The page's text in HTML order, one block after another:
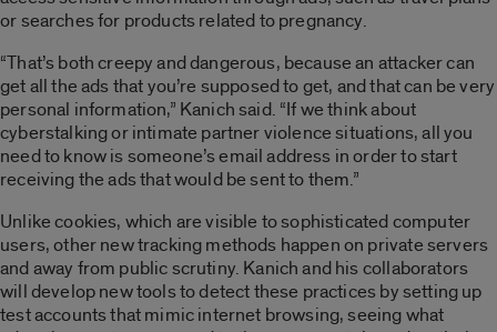
or searches for products related to pregnancy.
“That’s both creepy and dangerous, because an attacker can
get all the ads that you’re supposed to get, and that can be very
personal information,” Kanich said. “If we think about
cyberstalking or intimate partner violence situations, all you
need to know is someone’s email address in order to start
receiving the ads that would be sent to them.”
Unlike cookies, which are visible to sophisticated computer
users, other new tracking methods happen on private servers
and away from public scrutiny. Kanich and his collaborators
will develop new tools to detect these practices by setting up
test accounts that mimic internet browsing, seeing what